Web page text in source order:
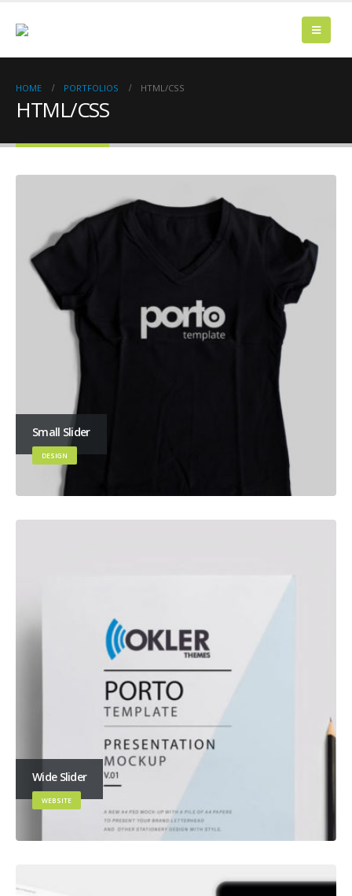
HOME PORTFOLIOS HTML/CSS
HTML/CSS
Small Slider
DESIGN
Wide Slider
WEBSITE